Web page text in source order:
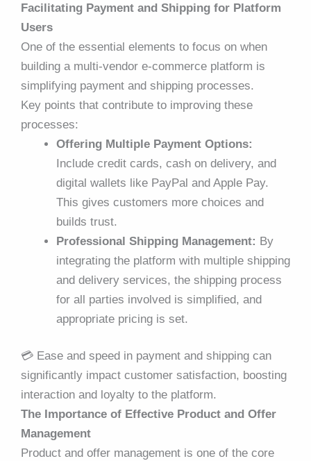
Facilitating Payment and Shipping for Platform
Users
One of the essential elements to focus on when
building a multi-vendor e-commerce platform is
simplifying payment and shipping processes.
Key points that contribute to improving these
processes:
Offering Multiple Payment Options:
Include credit cards, cash on delivery, and
digital wallets like PayPal and Apple Pay.
This gives customers more choices and
builds trust.
Professional Shipping Management: By
integrating the platform with multiple shipping
and delivery services, the shipping process
for all parties involved is simplified, and
appropriate pricing is set.
💳 Ease and speed in payment and shipping can
significantly impact customer satisfaction, boosting
interaction and loyalty to the platform.
The Importance of Effective Product and Offer
Management
Product and offer management is one of the core